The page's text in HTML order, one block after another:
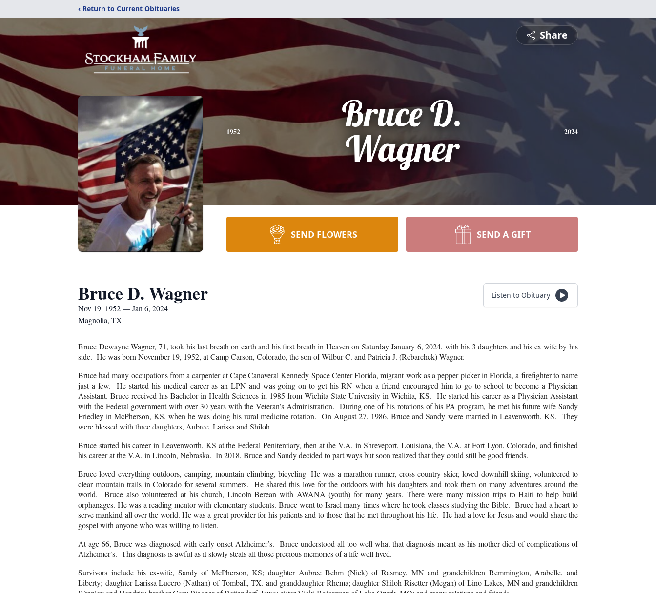
‹ Return to Current Obituaries
Share
1952
Bruce D.
Wagner
2024
SEND FLOWERS SEND A GIFT
Bruce D. Wagner
Nov 19, 1952 — Jan 6, 2024
Magnolia, TX
Listen to Obituary
Bruce Dewayne Wagner, 71, took his last breath on earth and his first breath in Heaven on Saturday January 6, 2024, with his 3 daughters and his ex-wife by his
side. He was born November 19, 1952, at Camp Carson, Colorado, the son of Wilbur C. and Patricia J. (Rebarchek) Wagner.
Bruce had many occupations from a carpenter at Cape Canaveral Kennedy Space Center Florida, migrant work as a pepper picker in Florida, a firefighter to name
just a few. He started his medical career as an LPN and was going on to get his RN when a friend encouraged him to go to school to become a Physician
Assistant. Bruce received his Bachelor in Health Sciences in 1985 from Wichita State University in Wichita, KS. He started his career as a Physician Assistant
with the Federal government with over 30 years with the Veteran’s Administration. During one of his rotations of his PA program, he met his future wife Sandy
Friedley in McPherson, KS. when he was doing his rural medicine rotation. On August 27, 1986, Bruce and Sandy were married in Leavenworth, KS. They
were blessed with three daughters, Aubree, Larissa and Shiloh.
Bruce started his career in Leavenworth, KS at the Federal Penitentiary, then at the V.A. in Shreveport, Louisiana, the V.A. at Fort Lyon, Colorado, and finished
his career at the V.A. in Lincoln, Nebraska. In 2018, Bruce and Sandy decided to part ways but soon realized that they could still be good friends.
Bruce loved everything outdoors, camping, mountain climbing, bicycling. He was a marathon runner, cross country skier, loved downhill skiing, volunteered to
clear mountain trails in Colorado for several summers. He shared this love for the outdoors with his daughters and took them on many adventures around the
world. Bruce also volunteered at his church, Lincoln Berean with AWANA (youth) for many years. There were many mission trips to Haiti to help build
orphanages. He was a reading mentor with elementary students. Bruce went to Israel many times where he took classes studying the Bible. Bruce had a heart to
serve mankind all over the world. He was a great provider for his patients and to those that he met throughout his life. He had a love for Jesus and would share the
gospel with anyone who was willing to listen.
At age 66, Bruce was diagnosed with early onset Alzheimer’s. Bruce understood all too well what that diagnosis meant as his mother died of complications of
Alzheimer’s. This diagnosis is awful as it slowly steals all those precious memories of a life well lived.
Survivors include his ex-wife, Sandy of McPherson, KS; daughter Aubree Behm (Nick) of Rasmey, MN and grandchildren Remmington, Arabelle, and
Liberty; daughter Larissa Lucero (Nathan) of Tomball, TX. and granddaughter Rhema; daughter Shiloh Risetter (Megan) of Lino Lakes, MN and grandchildren